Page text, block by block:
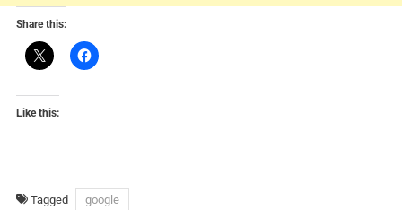
Share this:
Like this:
Tagged google